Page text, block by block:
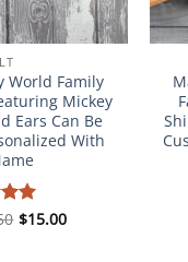
World Family
Mickey
Ears Can Be
With
$15.00